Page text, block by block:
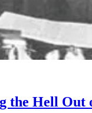
the Hell Out